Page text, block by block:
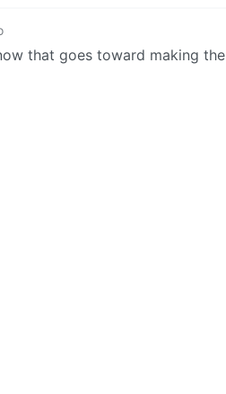
that goes toward making the